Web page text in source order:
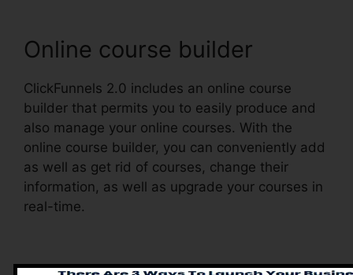
Online course builder
ClickFunnels 2.0 includes an online course
builder that permits you to easily produce and
also manage your online courses. With the
online course builder, you can conveniently add
as well as get rid of courses, change their
information, as well as upgrade your courses in
real-time.